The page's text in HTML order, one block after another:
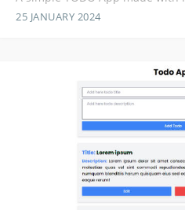
25 JANUARY 2024